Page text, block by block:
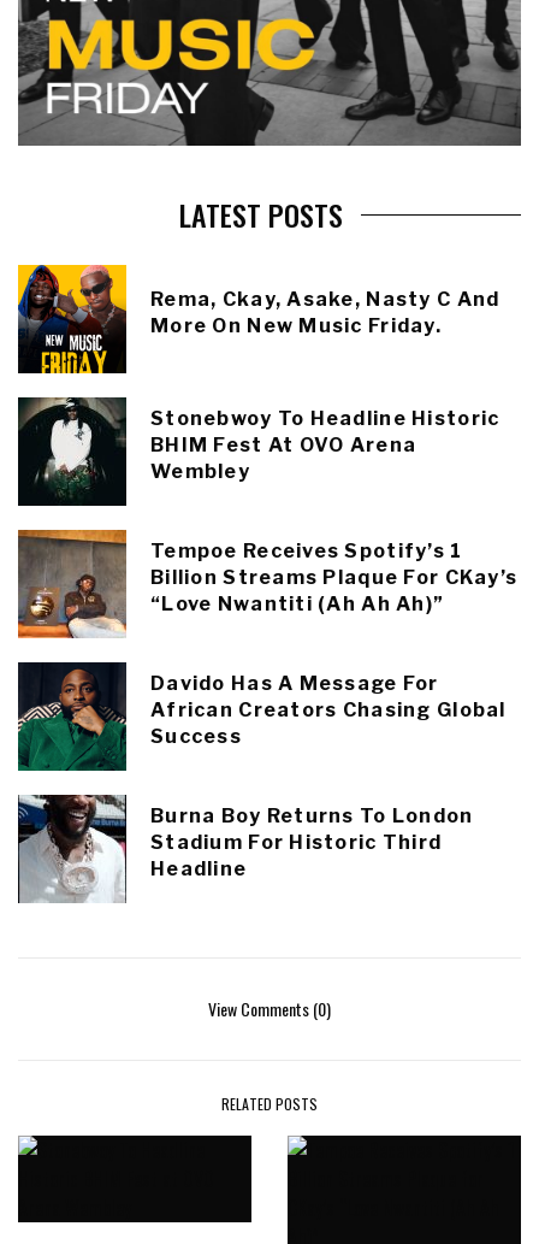
LATEST POSTS
Rema, Ckay, Asake, Nasty C And
More On New Music Friday.
Stonebwoy To Headline Historic
BHIM Fest At OVO Arena
Wembley
Tempoe Receives Spotify’s 1
Billion Streams Plaque For CKay’s
“Love Nwantiti (Ah Ah Ah)”
Davido Has A Message For
African Creators Chasing Global
Success
Burna Boy Returns To London
Stadium For Historic Third
Headline
View Comments (0)
RELATED POSTS